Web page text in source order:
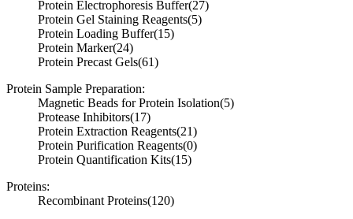
Protein Electrophoresis Buffer(27)
Protein Gel Staining Reagents(5)
Protein Loading Buffer(15)
Protein Marker(24)
Protein Precast Gels(61)
Protein Sample Preparation:
Magnetic Beads for Protein Isolation(5)
Protease Inhibitors(17)
Protein Extraction Reagents(21)
Protein Purification Reagents(0)
Protein Quantification Kits(15)
Proteins:
Recombinant Proteins(120)